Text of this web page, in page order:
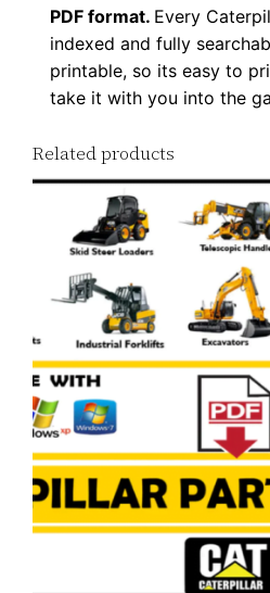
y
PDF format. Every
indexed and fully
printable, so its easy to
take it with you into the
Related products